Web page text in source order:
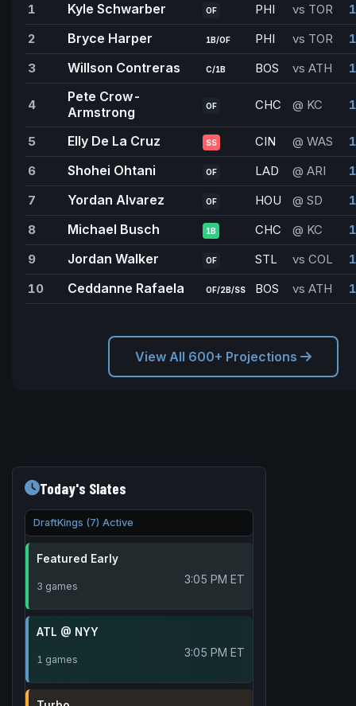
1 Kyle Schwarber OF PHI vs TOR
2
Bryce Harper 1B/OF PHI vs TOR
3
Willson Contreras C/1B BOS vs ATH
4
Pete Crow-
Armstrong
OF CHC @ KC
5 Elly De La Cruz SS CIN @ WAS
6
Shohei Ohtani OF LAD @ ARI
7
Yordan Alvarez OF HOU @ SD
8
Michael Busch 1B CHC @ KC
9
Jordan Walker OF STL vs COL
10
Ceddanne Rafaela OF/2B/SS BOS vs ATH
View All 600+ Projections
Today's Slates
DraftKings (7) Active
Featured Early
3 games 3:05 PM ET
ATL @ NYY
1 games 3:05 PM ET